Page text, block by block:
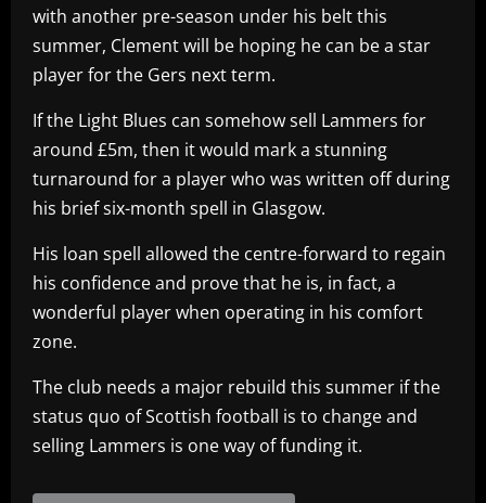
with another pre-season under his belt this
summer, Clement will be hoping he can be a star
player for the Gers next term.
If the Light Blues can somehow sell Lammers for
around £5m, then it would mark a stunning
turnaround for a player who was written off during
his brief six-month spell in Glasgow.
His loan spell allowed the centre-forward to regain
his confidence and prove that he is, in fact, a
wonderful player when operating in his comfort
zone.
The club needs a major rebuild this summer if the
status quo of Scottish football is to change and
selling Lammers is one way of funding it.